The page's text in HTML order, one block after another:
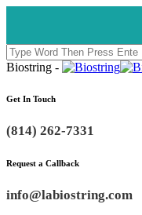
Biostring -
Get In Touch
(814) 262-7331
Request a Callback
info@labiostring.com